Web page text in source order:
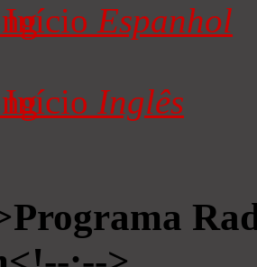
Espanhol
Inglês